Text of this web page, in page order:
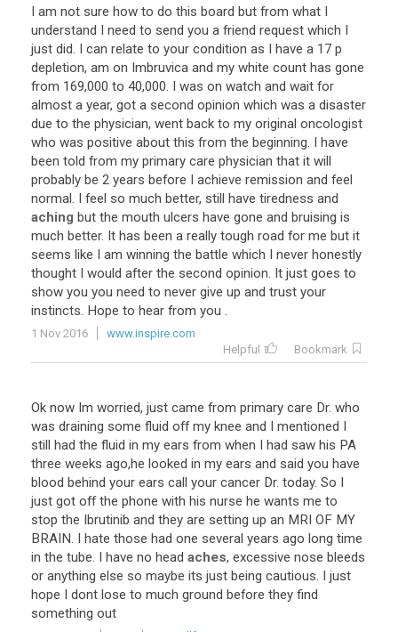
I am not sure how to do this board but from what I
understand I need to send you a friend request which I
just did. I can relate to your condition as I have a 17 p
depletion, am on Imbruvica and my white count has gone
from 169,000 to 40,000. I was on watch and wait for
almost a year, got a second opinion which was a disaster
due to the physician, went back to my original oncologist
who was positive about this from the beginning. I have
been told from my primary care physician that it will
probably be 2 years before I achieve remission and feel
normal. I feel so much better, still have tiredness and
aching but the mouth ulcers have gone and bruising is
much better. It has been a really tough road for me but it
seems like I am winning the battle which I never honestly
thought I would after the second opinion. It just goes to
show you you need to never give up and trust your
instincts. Hope to hear from you .
1 Nov 2016
www.inspire.com
Helpful
Bookmark
Ok now Im worried, just came from primary care Dr. who
was draining some fluid off my knee and I mentioned I
still had the fluid in my ears from when I had saw his PA
three weeks ago,he looked in my ears and said you have
blood behind your ears call your cancer Dr. today. So I
just got off the phone with his nurse he wants me to
stop the Ibrutinib and they are setting up an MRI OF MY
BRAIN. I hate those had one several years ago long time
in the tube. I have no head aches, excessive nose bleeds
or anything else so maybe its just being cautious. I just
hope I dont lose to much ground before they find
something out